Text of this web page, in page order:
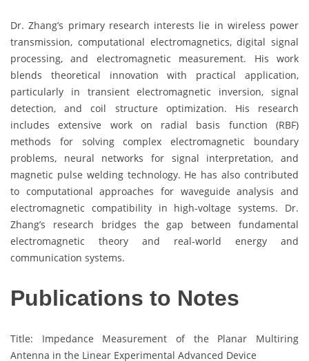
Dr. Zhang’s primary research interests lie in wireless power
transmission, computational electromagnetics, digital signal
processing, and electromagnetic measurement. His work
blends theoretical innovation with practical application,
particularly in transient electromagnetic inversion, signal
detection, and coil structure optimization. His research
includes extensive work on radial basis function (RBF)
methods for solving complex electromagnetic boundary
problems, neural networks for signal interpretation, and
magnetic pulse welding technology. He has also contributed
to computational approaches for waveguide analysis and
electromagnetic compatibility in high-voltage systems. Dr.
Zhang’s research bridges the gap between fundamental
electromagnetic theory and real-world energy and
communication systems.
Publications to Notes
Title: Impedance Measurement of the Planar Multiring
Antenna in the Linear Experimental Advanced Device